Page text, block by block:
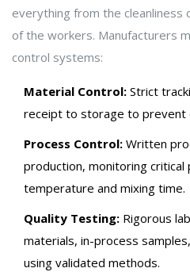
everything from the cleanliness
of the workers. Manufacturers
control systems:
Material Control: Strict
receipt to storage to prevent
Process Control: Written
production, monitoring critical
temperature and mixing time.
Quality Testing: Rigorous
materials, in-process
using validated methods.